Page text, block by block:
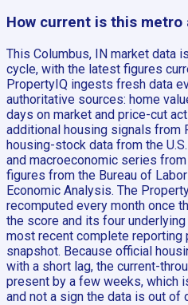
How current is this metro
This Columbus, IN market data
cycle, with the latest figures
PropertyIQ ingests fresh data
authoritative sources: home
days on market and price-cut
additional housing signals from
housing-stock data from the
and macroeconomic series
figures from the Bureau of
Economic Analysis. The
recomputed every month once
the score and its four
most recent complete reporting
snapshot. Because official
with a short lag, the current-
present by a few weeks, which
and not a sign the data is out of